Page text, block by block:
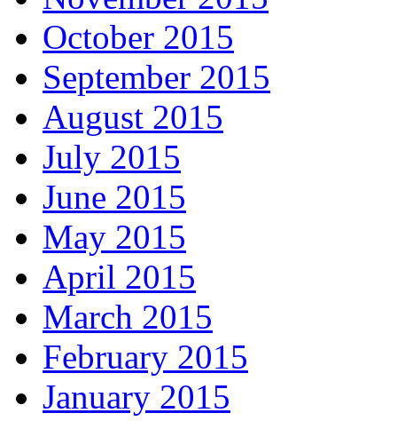
October 2015
September 2015
August 2015
July 2015
June 2015
May 2015
April 2015
March 2015
February 2015
January 2015